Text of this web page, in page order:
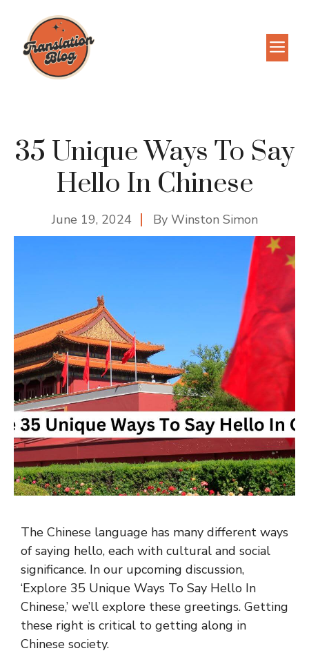
content
35 Unique Ways To Say
Hello In Chinese
June 19, 2024 By Winston Simon
The Chinese language has many different ways
of saying hello, each with cultural and social
significance. In our upcoming discussion,
‘Explore 35 Unique Ways To Say Hello In
Chinese,’ we’ll explore these greetings. Getting
these right is critical to getting along in
Chinese society.